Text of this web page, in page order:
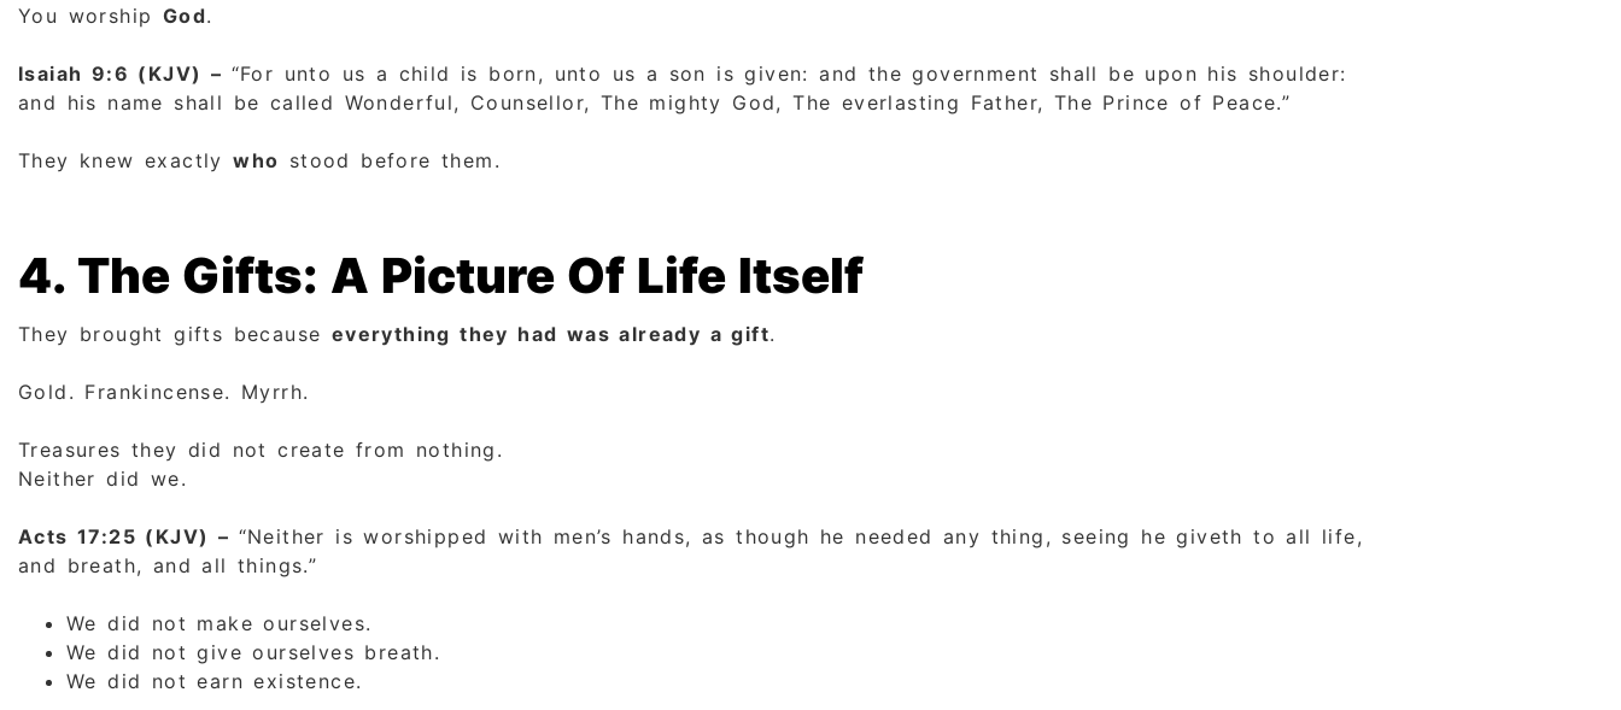
You worship God.
Isaiah 9:6 (KJV) – “For unto us a child is born, unto us a son is given: and the government shall be upon his shoulder:
and his name shall be called Wonderful, Counsellor, The mighty God, The everlasting Father, The Prince of Peace.”
They knew exactlywho stood before them.
4. The Gifts: A Picture Of Life Itself
They brought gifts because everything they had was already a gift.
Gold. Frankincense. Myrrh.
Treasures they did not create from nothing.
Neither did we.
Acts 17:25 (KJV) – “Neither is worshipped with men’s hands, as though he needed any thing, seeing he giveth to all life,
and breath, and all things.”
We did not make ourselves.
We did not give ourselves breath.
We did not earn existence.